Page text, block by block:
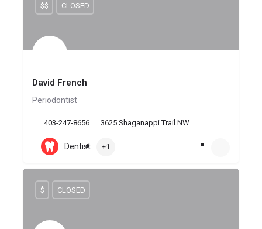
David French
Periodontist
403-247-8656 3625 Shaganappi Trail NW
$$ CLOSED
Dentist +1
$ CLOSED